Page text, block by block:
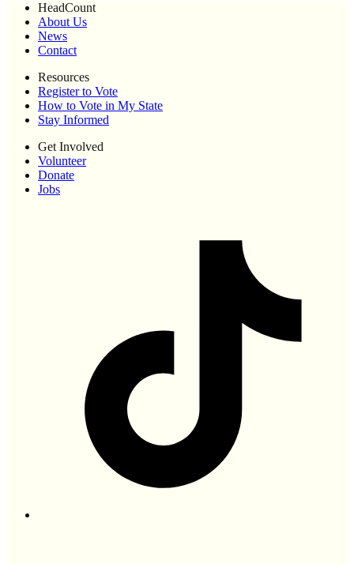
HeadCount
About Us
News
Contact
Resources
Register to Vote
How to Vote in My State
Stay Informed
Get Involved
Volunteer
Donate
Jobs